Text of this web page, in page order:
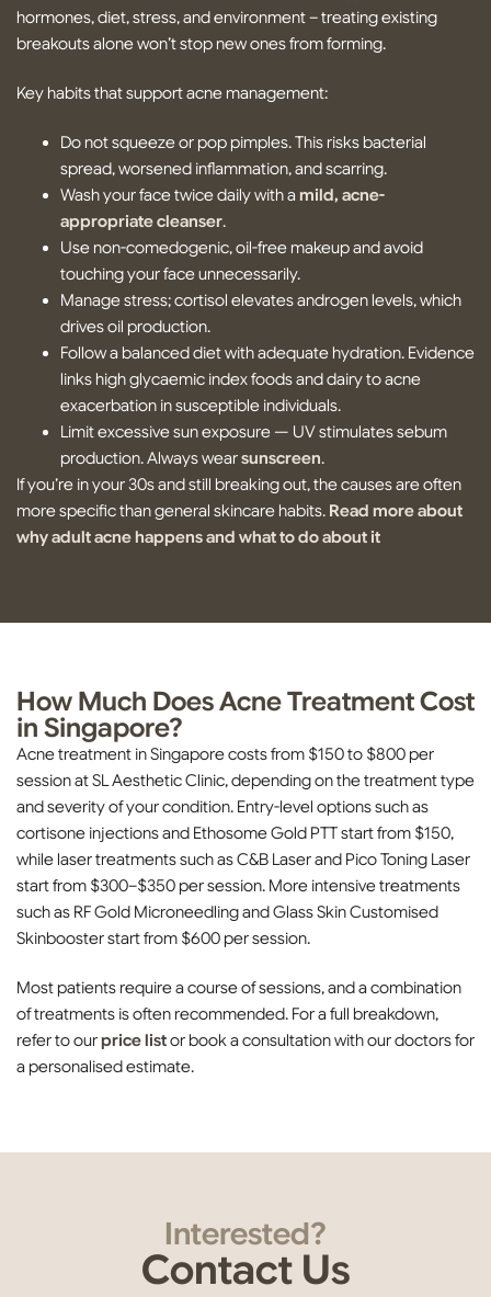
hormones, diet, stress, and environment – treating existing
breakouts alone won’t stop new ones from forming.
Key habits that support acne management:
Do not squeeze or pop pimples. This risks bacterial
spread, worsened inflammation, and scarring.
Wash your face twice daily with amild, acne-
appropriate cleanser.
Use non-comedogenic, oil-free makeup and avoid
touching your face unnecessarily.
Manage stress; cortisol elevates androgen levels, which
drives oil production.
Follow a balanced diet with adequate hydration. Evidence
links high glycaemic index foods and dairy to acne
exacerbation in susceptible individuals.
Limit excessive sun exposure — UV stimulates sebum
production. Always wearsunscreen.
If you’re in your 30s and still breaking out, the causes are often
more specific than general skincare habits. Read more about
why adult acne happens and what to do about it
How Much Does Acne Treatment Cost
in Singapore?
Acne treatment in Singapore costs from $150 to $800 per
session at SL Aesthetic Clinic, depending on the treatment type
and severity of your condition. Entry-level options such as
cortisone injections and Ethosome Gold PTT start from $150,
while laser treatments such as C&B Laser and Pico Toning Laser
start from $300–$350 per session. More intensive treatments
such as RF Gold Microneedling and Glass Skin Customised
Skinbooster start from $600 per session.
Most patients require a course of sessions, and a combination
of treatments is often recommended. For a full breakdown,
refer to ourprice listor book a consultation with our doctors for
a personalised estimate.
Interested?
Contact Us